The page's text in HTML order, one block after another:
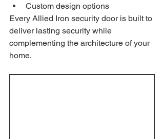
Custom design options
Every Allied Iron security door is built to
deliver lasting security while
complementing the architecture of your
home.